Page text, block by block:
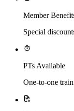
Member
Special
PTs Available
One-to-one